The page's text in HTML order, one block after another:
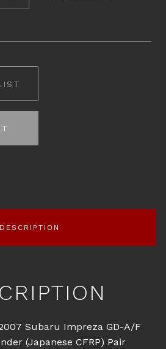
DESCRIPTION
Subaru Impreza GD-A/F
(Japanese CFRP) Pair